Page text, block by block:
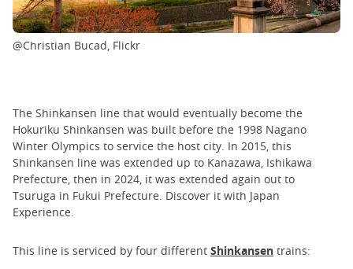
@Christian Bucad, Flickr
The Shinkansen line that would eventually become the
Hokuriku Shinkansen was built before the 1998 Nagano
Winter Olympics to service the host city. In 2015, this
Shinkansen line was extended up to Kanazawa, Ishikawa
Prefecture, then in 2024, it was extended again out to
Tsuruga in Fukui Prefecture. Discover it with Japan
Experience.
This line is serviced by four different Shinkansen trains: